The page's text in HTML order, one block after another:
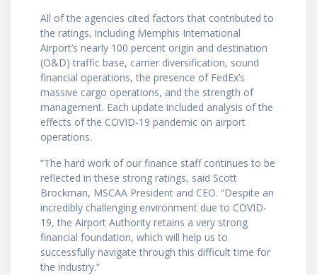
All of the agencies cited factors that contributed to
the ratings, including Memphis International
Airport’s nearly 100 percent origin and destination
(O&D) traffic base, carrier diversification, sound
financial operations, the presence of FedEx’s
massive cargo operations, and the strength of
management. Each update included analysis of the
effects of the COVID-19 pandemic on airport
operations.
“The hard work of our finance staff continues to be
reflected in these strong ratings, said Scott
Brockman, MSCAA President and CEO. “Despite an
incredibly challenging environment due to COVID-
19, the Airport Authority retains a very strong
financial foundation, which will help us to
successfully navigate through this difficult time for
the industry.”